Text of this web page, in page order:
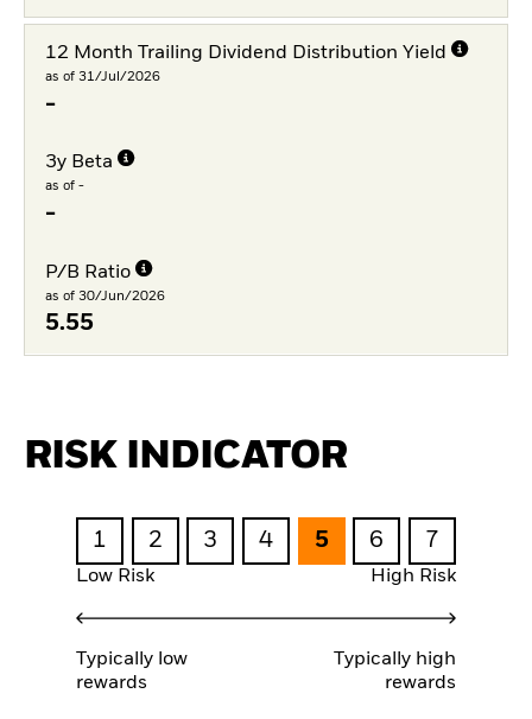
12 Month Trailing Dividend Distribution Yield
as of 31/Jul/2026
-
3y Beta
as of -
-
P/B Ratio
as of 30/Jun/2026
5.55
RISK INDICATOR
1 2 3 4 5 6 7
Low Risk High Risk
Typically low
rewards
Typically high
rewards